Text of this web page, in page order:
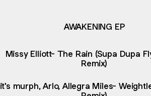
AWAKENING EP
Missy Elliott- The Rain (Supa Dupa
Remix)
it's murph, Arlo, Allegra Miles-